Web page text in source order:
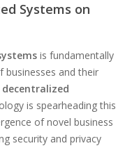
Systems on
is fundamentally
businesses and their
decentralized
is spearheading this
of novel business
security and privacy